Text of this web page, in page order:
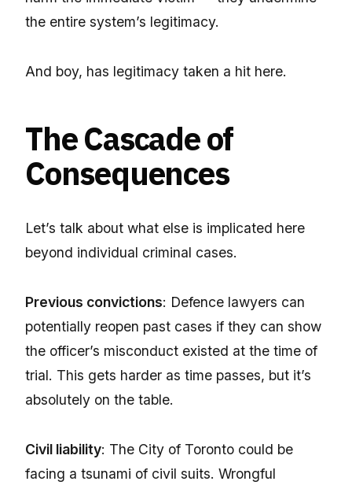
the entire system’s legitimacy.
And boy, has legitimacy taken a hit here.
The Cascade of
Consequences
Let’s talk about what else is implicated here
beyond individual criminal cases.
Previous convictions: Defence lawyers can
potentially reopen past cases if they can show
the officer’s misconduct existed at the time of
trial. This gets harder as time passes, but it’s
absolutely on the table.
Civil liability: The City of Toronto could be
facing a tsunami of civil suits. Wrongful